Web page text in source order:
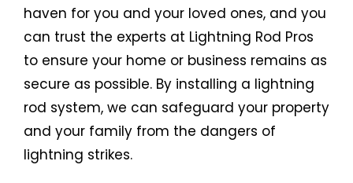
haven for you and your loved ones, and you
can trust the experts at Lightning Rod Pros
to ensure your home or business remains as
secure as possible. By installing a lightning
rod system, we can safeguard your property
and your family from the dangers of
lightning strikes.